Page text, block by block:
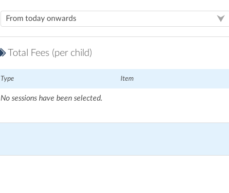
Total Fees (per child)
Type Item
No sessions have been selected.